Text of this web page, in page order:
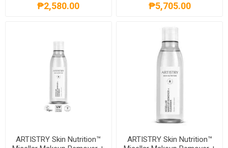
₱2,580.00 ₱5,705.00
ARTISTRY Skin Nutrition™
ARTISTRY Skin Nutrition™